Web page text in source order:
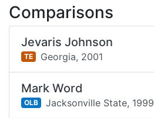
Comparisons
Jevaris Johnson
TE Georgia, 2001
Mark Word
OLB Jacksonville State, 1999